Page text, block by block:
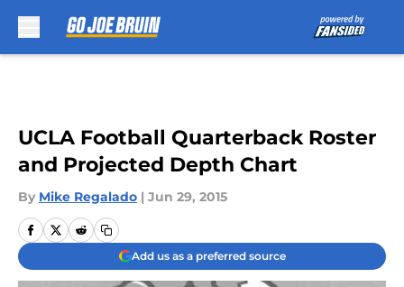
UCLA Football Quarterback Roster
and Projected Depth Chart
By Mike Regalado | Jun 29, 2015
Add us as a preferred source